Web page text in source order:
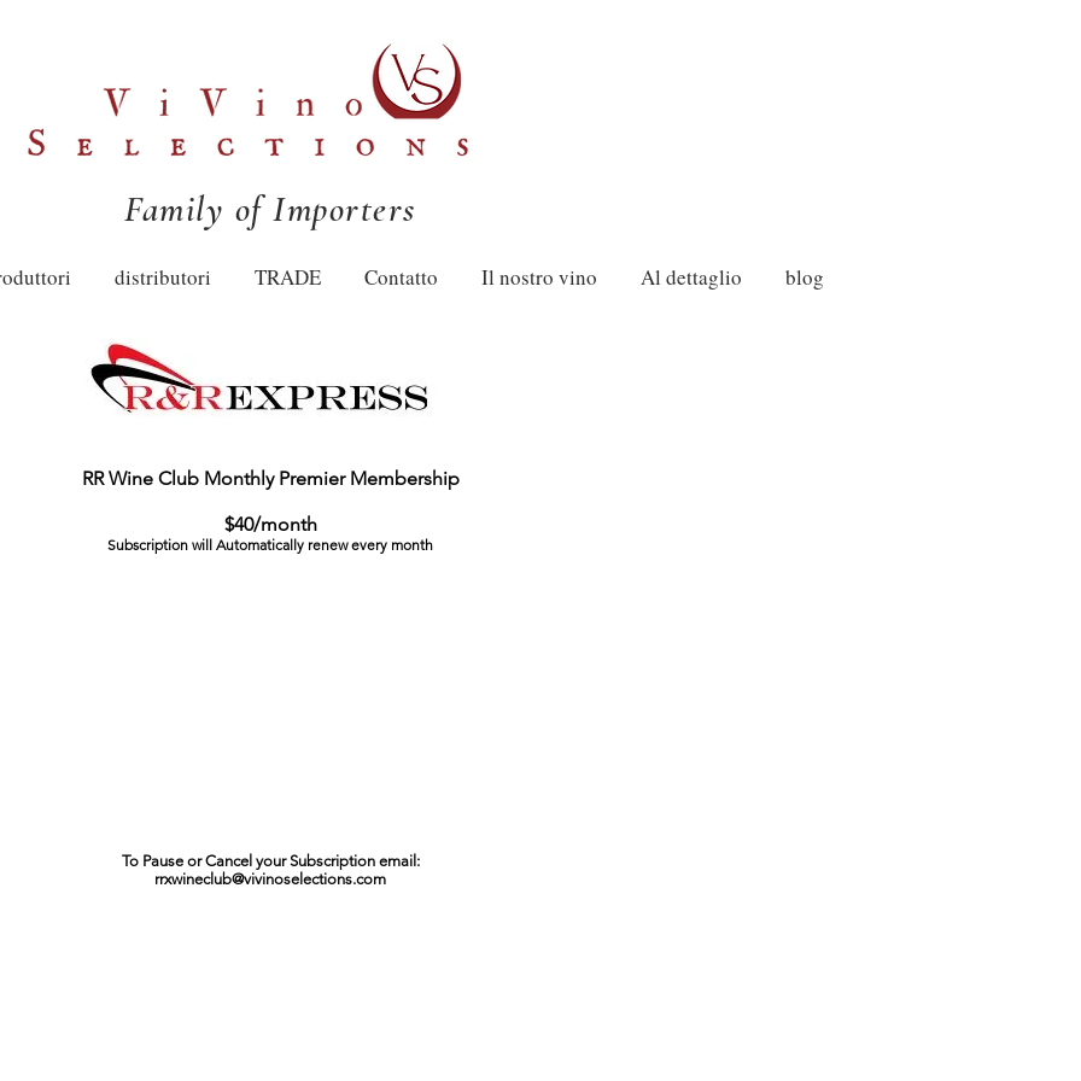
Family of Importers
distributori TRADE Contatto Il nostro vino Al dettaglio blog
RR Wine Club Monthly Premier Membership
$40/month
Subscription will Automatically renew every month
To Pause or Cancel your Subscription email:
rrxwineclub@vivinoselections.com